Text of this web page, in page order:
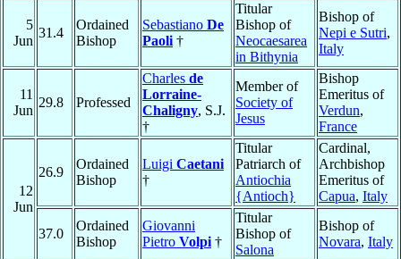
5
Jun
31.4
Ordained
Bishop
Sebastiano De
Paoli †
Titular
Bishop of
Neocaesarea
in Bithynia
Bishop of
Nepi e Sutri,
Italy
11
Jun
29.8 Professed
Charles de
Lorraine-
Chaligny, S.J.
†
Member of
Society of
Jesus
Bishop
Emeritus of
Verdun,
France
12
Jun
26.9
Ordained
Bishop
Luigi Caetani
†
Titular
Patriarch of
Antiochia
{Antioch}
Cardinal,
Archbishop
Emeritus of
Capua, Italy
37.0
Ordained
Bishop
Giovanni
Pietro Volpi †
Titular
Bishop of
Salona
Bishop of
Novara, Italy